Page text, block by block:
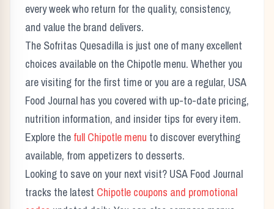
every week who return for the quality, consistency,
and value the brand delivers.
The Sofritas Quesadilla is just one of many excellent
choices available on the Chipotle menu. Whether you
are visiting for the first time or you are a regular, USA
Food Journal has you covered with up-to-date pricing,
nutrition information, and insider tips for every item.
Explore the full Chipotle menu to discover everything
available, from appetizers to desserts.
Looking to save on your next visit? USA Food Journal
tracks the latest Chipotle coupons and promotional